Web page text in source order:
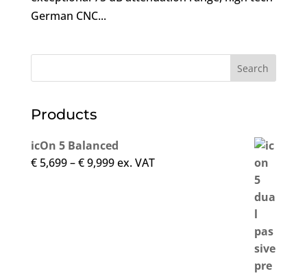
German CNC...
Products
icOn 5 Balanced
€5,699–€9,999Price
ex. VAT